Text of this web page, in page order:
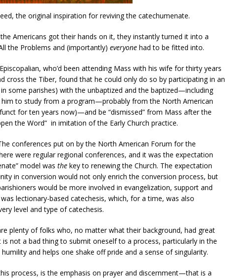
the original inspiration for reviving the catechumenate.
Americans got their hands on it, they instantly turned it into a
the Problems and (importantly) everyone had to be fitted into.
who’d been attending Mass with his wife for thirty years
cross the Tiber, found that he could only do so by participating in an
some parishes) with the unbaptized and the baptized—including
him to study from a program—probably from the North American
for ten years now)—and be “dismissed” from Mass after the
the Word” in imitation of the Early Church practice.
conferences put on by the North American Forum for the
were regular regional conferences, and it was the expectation
model was the key to renewing the Church. The expectation
in conversion would not only enrich the conversion process, but
would be more involved in evangelization, support and
lectionary-based catechesis, which, for a time, was also
level and type of catechesis.
plenty of folks who, no matter what their background, had great
is not a bad thing to submit oneself to a process, particularly in the
and helps one shake off pride and a sense of singularity.
process, is the emphasis on prayer and discernment—that is a